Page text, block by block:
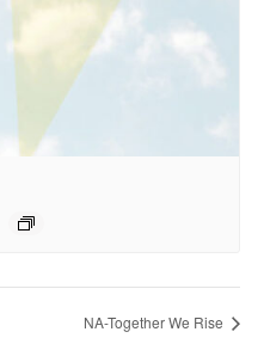
NA-Together We Rise